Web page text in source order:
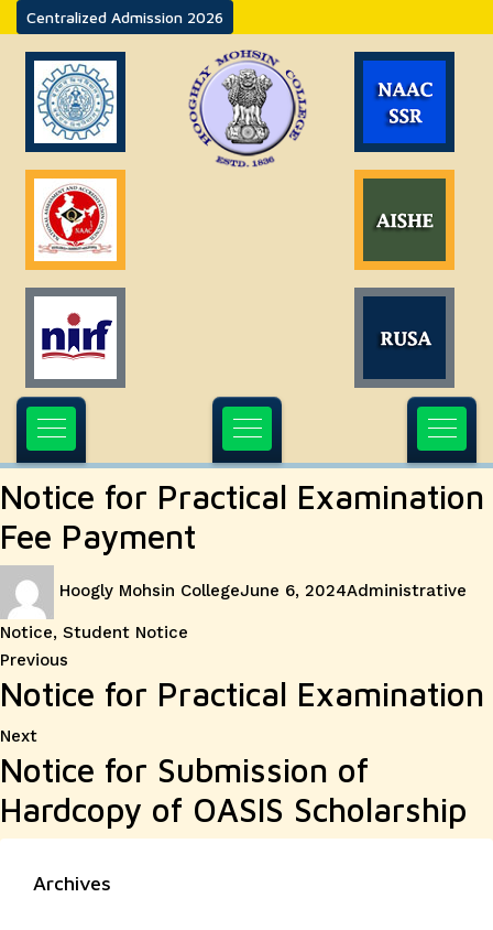
Centralized Admission 2026
Notice for Practical Examination
Fee Payment
Hoogly Mohsin CollegeJune 6, 2024Administrative
Notice, Student Notice
Post
navigation
Previous
post:
Notice for Practical Examination
NextNext
post:
Notice for Submission of
Hardcopy of OASIS Scholarship
Archives